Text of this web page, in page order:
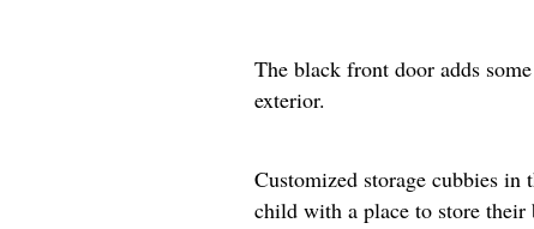
The black front door adds
exterior.
Customized storage cubbies in
child with a place to store their